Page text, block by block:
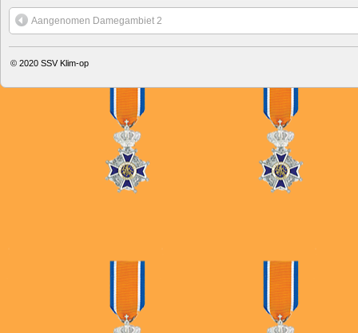
Aangenomen Damegambiet 2
© 2020 SSV Klim-op